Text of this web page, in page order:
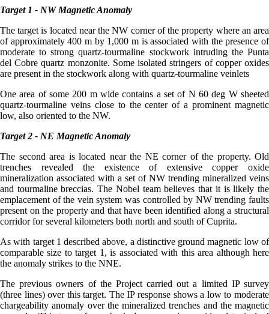
Target 1 - NW Magnetic Anomaly
The target is located near the NW corner of the property where an area
of approximately 400 m by 1,000 m is associated with the presence of
moderate to strong quartz-tourmaline stockwork intruding the Punta
del Cobre quartz monzonite. Some isolated stringers of copper oxides
are present in the stockwork along with quartz-tourmaline veinlets
One area of some 200 m wide contains a set of N 60 deg W sheeted
quartz-tourmaline veins close to the center of a prominent magnetic
low, also oriented to the NW.
Target 2 - NE Magnetic Anomaly
The second area is located near the NE corner of the property. Old
trenches revealed the existence of extensive copper oxide
mineralization associated with a set of NW trending mineralized veins
and tourmaline breccias. The Nobel team believes that it is likely the
emplacement of the vein system was controlled by NW trending faults
present on the property and that have been identified along a structural
corridor for several kilometers both north and south of Cuprita.
As with target 1 described above, a distinctive ground magnetic low of
comparable size to target 1, is associated with this area although here
the anomaly strikes to the NNE.
The previous owners of the Project carried out a limited IP survey
(three lines) over this target. The IP response shows a low to moderate
chargeability anomaly over the mineralized trenches and the magnetic